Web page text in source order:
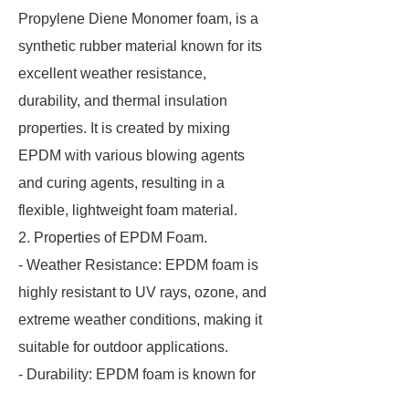
Propylene Diene Monomer foam, is a
synthetic rubber material known for its
excellent weather resistance,
durability, and thermal insulation
properties. It is created by mixing
EPDM with various blowing agents
and curing agents, resulting in a
flexible, lightweight foam material.
2. Properties of EPDM Foam.
- Weather Resistance: EPDM foam is
highly resistant to UV rays, ozone, and
extreme weather conditions, making it
suitable for outdoor applications.
- Durability: EPDM foam is known for